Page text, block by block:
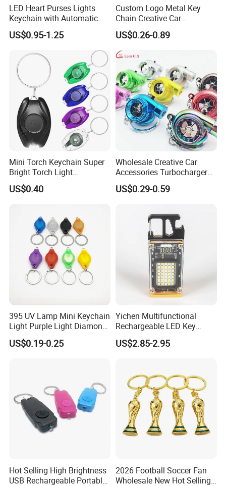
LED Heart Purses Lights
Keychain with Automatic
Sensor Purse Light
US$0.95-1.25
Custom Logo Metal Key
Chain Creative Car
Accessories Turbocharger
Pendant LED Keychain
US$0.26-0.89
Mini Torch Keychain Super
Bright Torch Light
Promotion Keychains Mini
LED Keychain
US$0.40
Wholesale Creative Car
Accessories Turbocharger
Pendant LED Key Rings
Custom Key Chain
US$0.29-0.59
395 UV Lamp Mini Keychain
Light Purple Light Diamond
Banknote Authenticity
Recognition Keyring for
US$0.19-0.25
Yichen Multifunctional
Rechargeable LED Key
Chain Light
US$2.85-2.95
Hot Selling High Brightness
USB Rechargeable Portable
2026 Football Soccer Fan
Wholesale New Hot Selling